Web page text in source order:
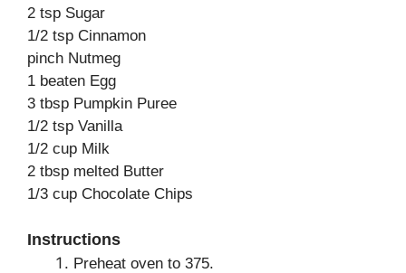
2 tsp Sugar
1/2 tsp Cinnamon
pinch Nutmeg
1 beaten Egg
3 tbsp Pumpkin Puree
1/2 tsp Vanilla
1/2 cup Milk
2 tbsp melted Butter
1/3 cup Chocolate Chips
Instructions
Preheat oven to 375.